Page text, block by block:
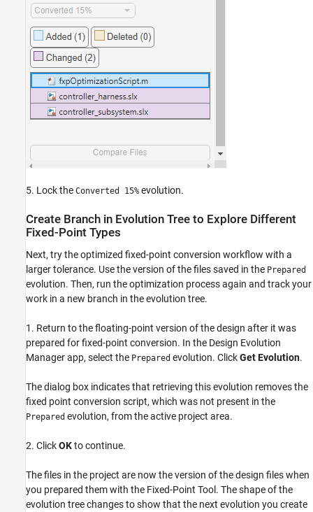
5. Lock the Converted 15% evolution.
Create Branch in Evolution Tree to Explore Different
Fixed-Point Types
Next, try the optimized fixed-point conversion workflow with a
larger tolerance. Use the version of the files saved in the Prepared
evolution. Then, run the optimization process again and track your
work in a new branch in the evolution tree.
1. Return to the floating-point version of the design after it was
prepared for fixed-point conversion. In the Design Evolution
Manager app, select the Prepared evolution. ClickGet Evolution.
The dialog box indicates that retrieving this evolution removes the
fixed point conversion script, which was not present in the
Prepared evolution, from the active project area.
2. ClickOKto continue.
The files in the project are now the version of the design files when
you prepared them with the Fixed-Point Tool. The shape of the
evolution tree changes to show that the next evolution you create